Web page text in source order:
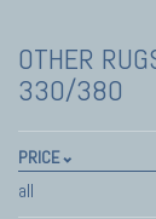
OTHER
330/380
PRICE
all